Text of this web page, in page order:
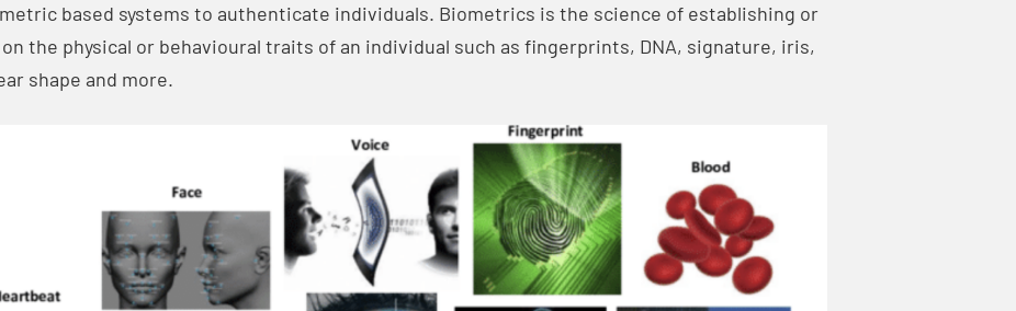
based systems to authenticate individuals. Biometrics is the science of establishing or
the physical or behavioural traits of an individual such as fingerprints, DNA, signature, iris,
shape and more.